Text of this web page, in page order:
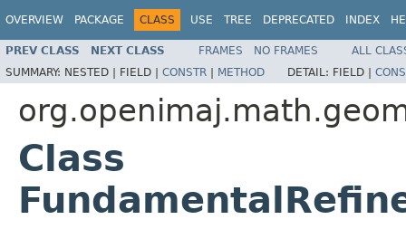
OVERVIEW PACKAGE CLASS USE TREE DEPRECATED INDEX
PREV CLASS NEXT CLASS FRAMES NO FRAMES
ALL
SUMMARY: NESTED | FIELD | CONSTR | METHOD DETAIL: FIELD |
Class